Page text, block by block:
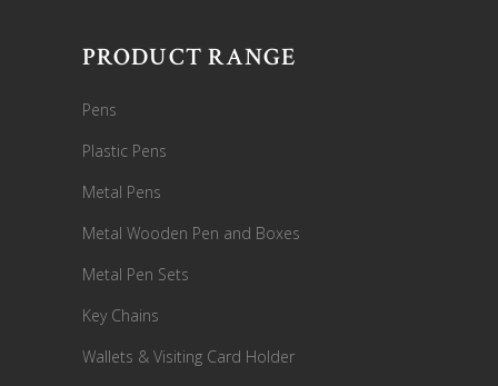
PRODUCT RANGE
Pens
Plastic Pens
Metal Pens
Metal Wooden Pen and Boxes
Metal Pen Sets
Key Chains
Wallets & Visiting Card Holder